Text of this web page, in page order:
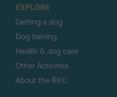
EXPLORE
Getting a dog
Dog training
Health & dog care
Other Activities
About the RKC